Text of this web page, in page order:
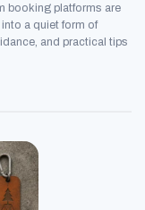
booking platforms are
a quiet form of
and practical tips